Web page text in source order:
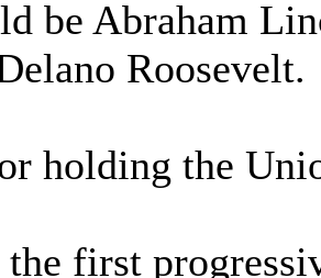
be Abraham
Roosevelt.
holding the
the first